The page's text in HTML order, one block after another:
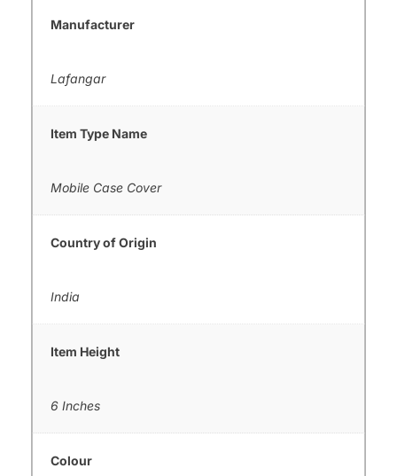
Manufacturer
Lafangar
Item Type Name
Mobile Case Cover
Country of Origin
India
Item Height
6 Inches
Colour